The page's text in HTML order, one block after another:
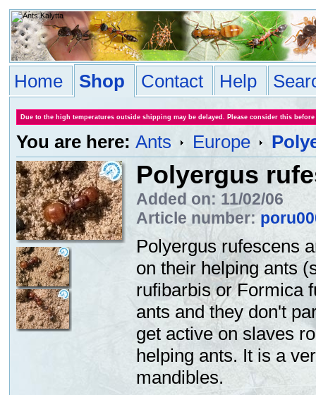
Home Shop Contact Help
Due to the high temperatures outside shipping may be delayed. Please consider this
You are here: Ants Europe
Polyergus
Added on: 11/02/06
Article number:
Polyergus rufescens
on their helping ants
rufibarbis or Formica
ants and they don't
get active on slaves
helping ants. It is a
mandibles.